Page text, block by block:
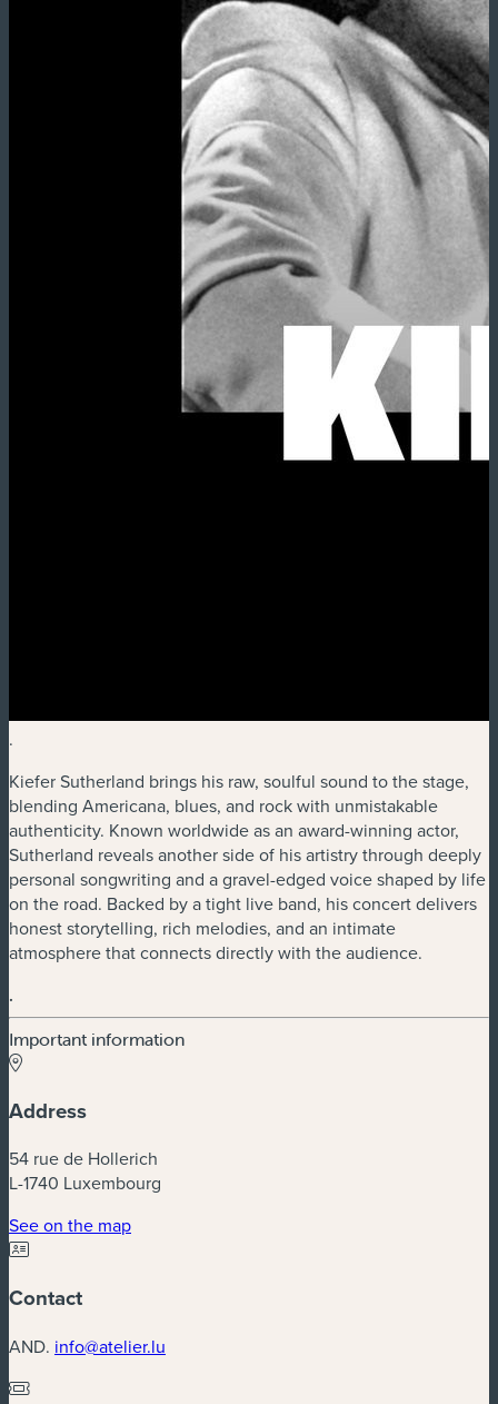
.
Kiefer Sutherland brings his raw, soulful sound to the stage,
blending Americana, blues, and rock with unmistakable
authenticity. Known worldwide as an award-winning actor,
Sutherland reveals another side of his artistry through deeply
personal songwriting and a gravel-edged voice shaped by life
on the road. Backed by a tight live band, his concert delivers
honest storytelling, rich melodies, and an intimate
atmosphere that connects directly with the audience.
.
Important information
Address
54 rue de Hollerich
L-1740 Luxembourg
See on the map(new window)
Contact
AND. info@atelier.lu